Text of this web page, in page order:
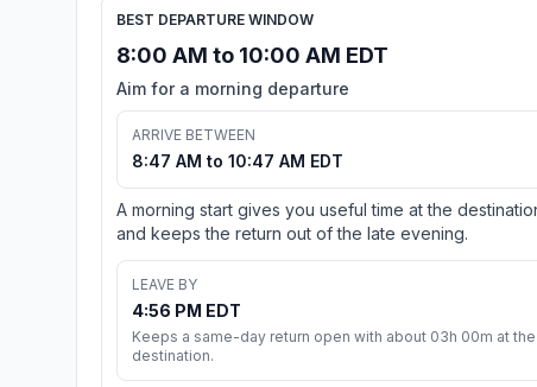
BEST DEPARTURE WINDOW
8:00 AM to 10:00 AM EDT
Aim for a morning departure
ARRIVE BETWEEN
8:47 AM to 10:47 AM EDT
A morning start gives you useful time at the
and keeps the return out of the late evening.
LEAVE BY
4:56 PM EDT
Keeps a same-day return open with about 03h 00m at the
destination.